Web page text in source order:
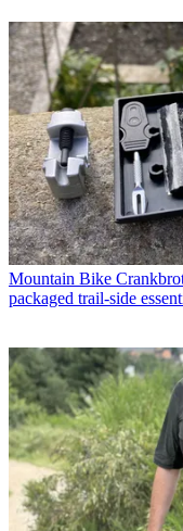
Mountain Bike
packaged trail-side